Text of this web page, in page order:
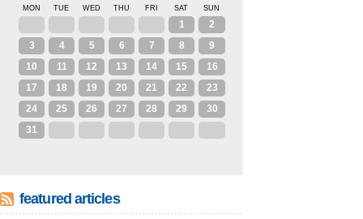
MON TUE WED THU FRI SAT SUN
1
2
3
4 5 6 7 8
9
10
11 12 13 14 15
16
17
18 19 20 21 22
23
24
25 26 27 28 29
30
31
featured articles